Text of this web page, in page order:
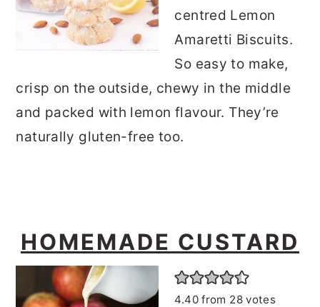
centred Lemon
Amaretti Biscuits.
So easy to make,
crisp on the outside, chewy in the middle
and packed with lemon flavour. They’re
naturally gluten-free too.
HOMEMADE CUSTARD
4.40from 28votes